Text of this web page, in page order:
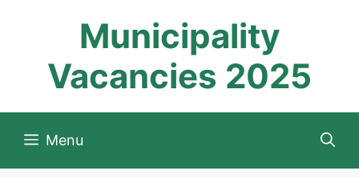
Municipality
Vacancies 2025
Menu